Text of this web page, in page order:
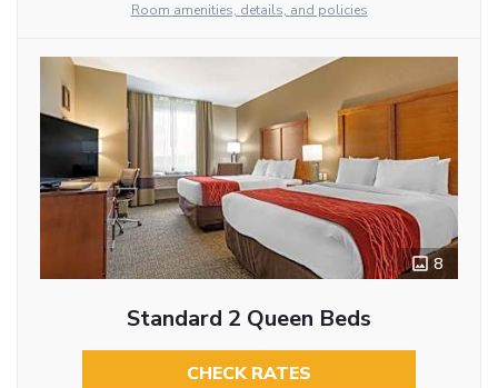
Room amenities, details, and policies
8
Standard 2 Queen Beds
CHECK RATES